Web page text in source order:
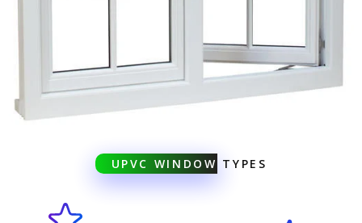
UPVC WINDOW TYPES